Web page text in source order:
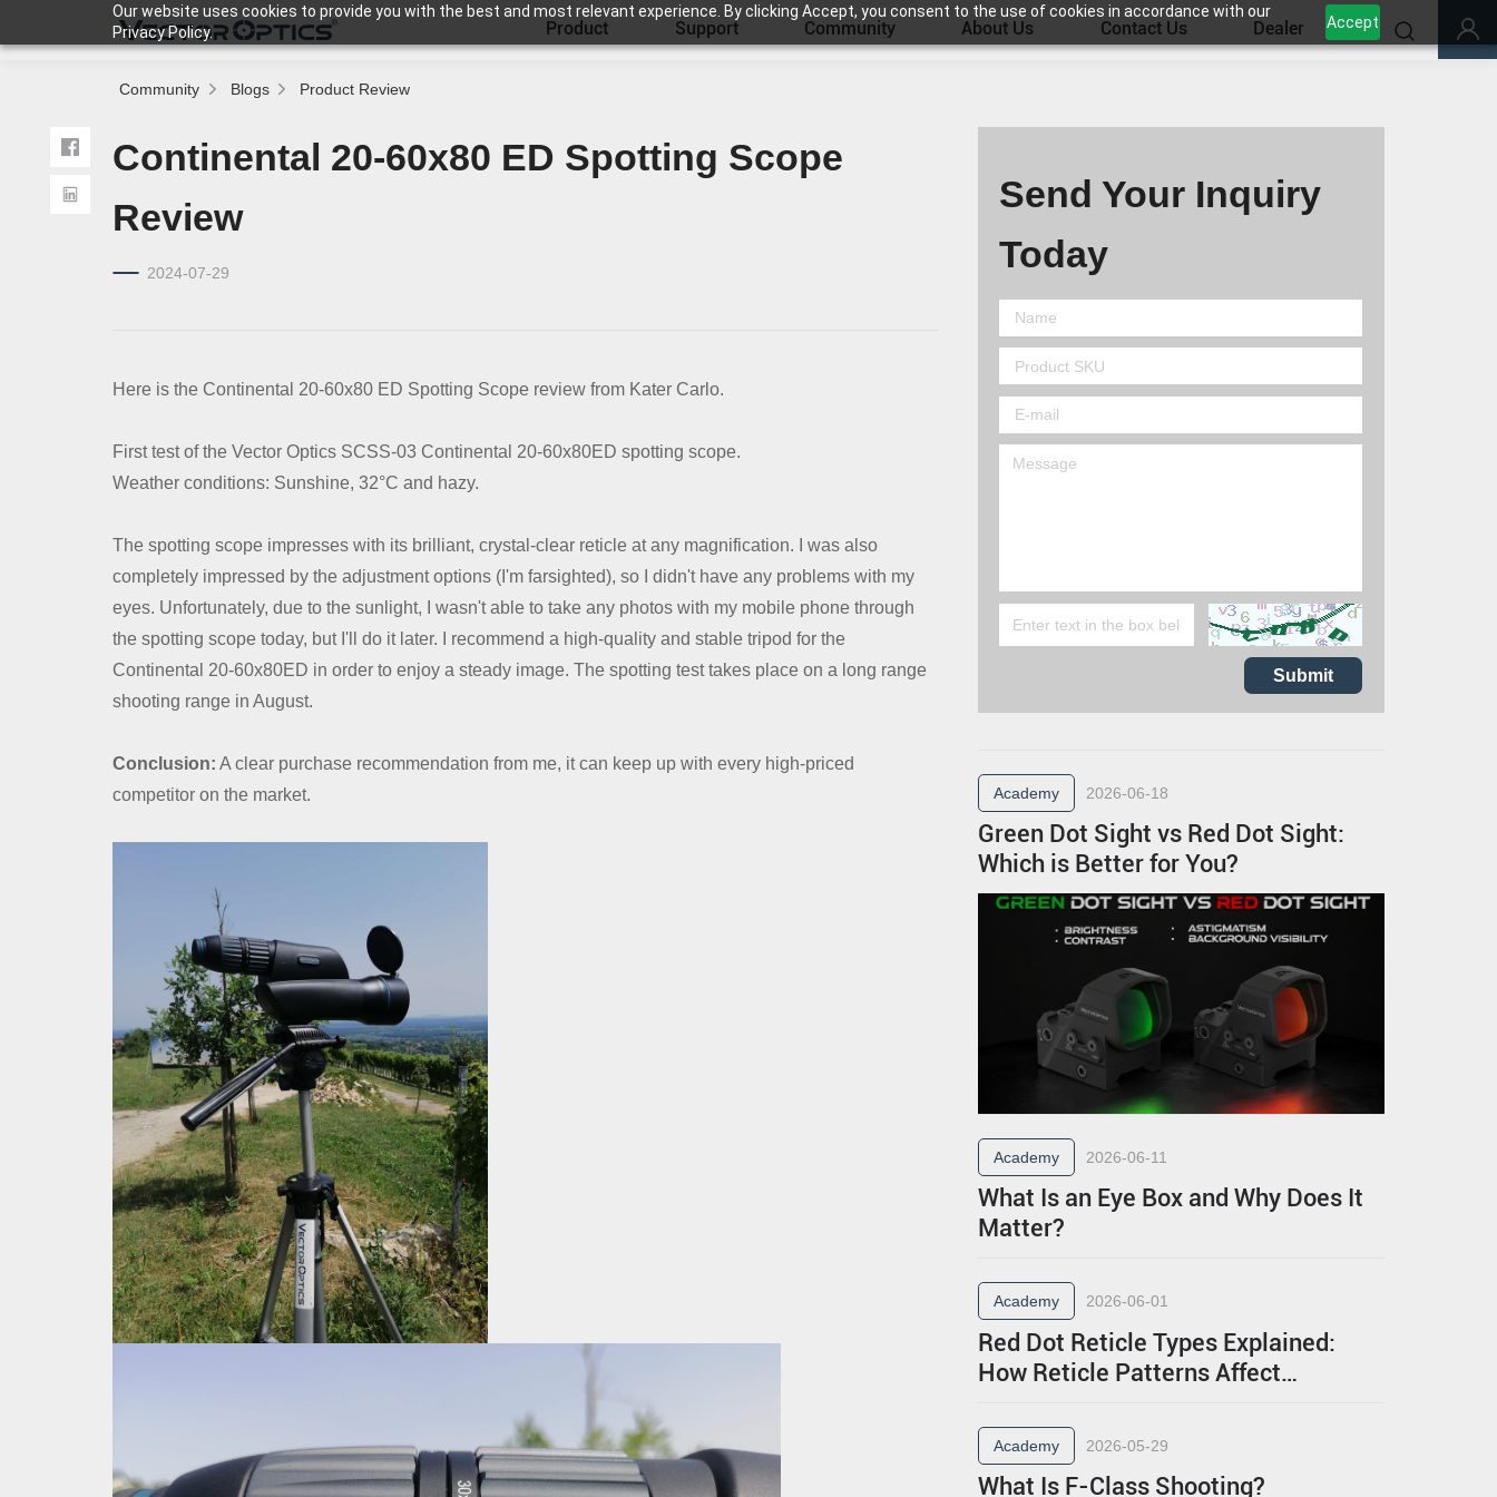
Our website uses cookies to provide you with the best and most relevant experience. By clicking Accept, you consent to the use of cookies in accordance with our
Privacy Policy.
Accept
Product Support Community About Us Contact Us Dealer
Product
Community Blogs Product Review
Continental 20-60x80 ED Spotting Scope
Review
2024-07-29
Here is the Continental 20-60x80 ED Spotting Scope review from Kater Carlo.
First test of the Vector Optics SCSS-03 Continental 20-60x80ED spotting scope.
Weather conditions: Sunshine, 32°C and hazy.
The spotting scope impresses with its brilliant, crystal-clear reticle at any magnification. I was also
completely impressed by the adjustment options (I'm farsighted), so I didn't have any problems with my
eyes. Unfortunately, due to the sunlight, I wasn't able to take any photos with my mobile phone through
the spotting scope today, but I'll do it later. I recommend a high-quality and stable tripod for the
Continental 20-60x80ED in order to enjoy a steady image. The spotting test takes place on a long range
shooting range in August.
Conclusion: A clear purchase recommendation from me, it can keep up with every high-priced
competitor on the market.
Send Your Inquiry
Today
Submit
Academy 2026-06-18
Green Dot Sight vs Red Dot Sight:
Which is Better for You?
Academy 2026-06-11
What Is an Eye Box and Why Does It
Matter?
Academy 2026-06-01
Red Dot Reticle Types Explained:
How Reticle Patterns Affect
Academy 2026-05-29
What Is F-Class Shooting?